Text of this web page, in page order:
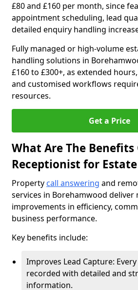
£80 and £160 per month, since
appointment scheduling, lead
detailed enquiry handling
Fully managed or high-volume
handling solutions in
£160 to £300+, as extended
and customised workflows
resources.
Get a Price
What Are The
Receptionist for
Property call answering and
services in Borehamwood deliver
improvements in efficiency,
business performance.
Key benefits include:
Improves Lead Capture:
recorded with detailed and
information.